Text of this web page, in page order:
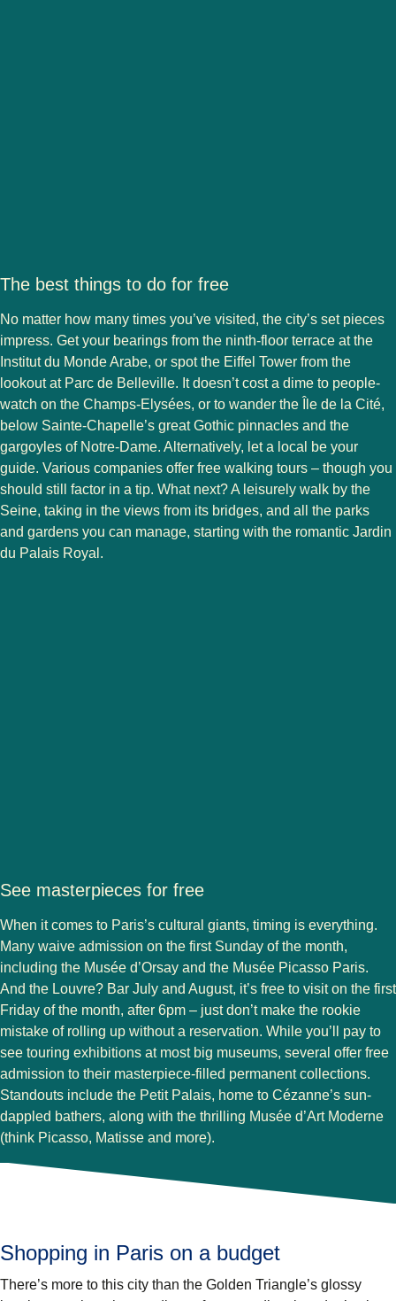
The best things to do for free
No matter how many times you’ve visited, the city’s set pieces
impress. Get your bearings from the ninth-floor terrace at the
Institut du Monde Arabe, or spot the Eiffel Tower from the
lookout at Parc de Belleville. It doesn’t cost a dime to people-
watch on the Champs-Elysées, or to wander the Île de la Cité,
below Sainte-Chapelle’s great Gothic pinnacles and the
gargoyles of Notre-Dame. Alternatively, let a local be your
guide. Various companies offer free walking tours – though you
should still factor in a tip. What next? A leisurely walk by the
Seine, taking in the views from its bridges, and all the parks
and gardens you can manage, starting with the romantic Jardin
du Palais Royal.
See masterpieces for free
When it comes to Paris’s cultural giants, timing is everything.
Many waive admission on the first Sunday of the month,
including the Musée d’Orsay and the Musée Picasso Paris.
And the Louvre? Bar July and August, it’s free to visit on the first
Friday of the month, after 6pm – just don’t make the rookie
mistake of rolling up without a reservation. While you’ll pay to
see touring exhibitions at most big museums, several offer free
admission to their masterpiece-filled permanent collections.
Standouts include the Petit Palais, home to Cézanne’s sun-
dappled bathers, along with the thrilling Musée d’Art Moderne
(think Picasso, Matisse and more).
Shopping in Paris on a budget
There’s more to this city than the Golden Triangle’s glossy